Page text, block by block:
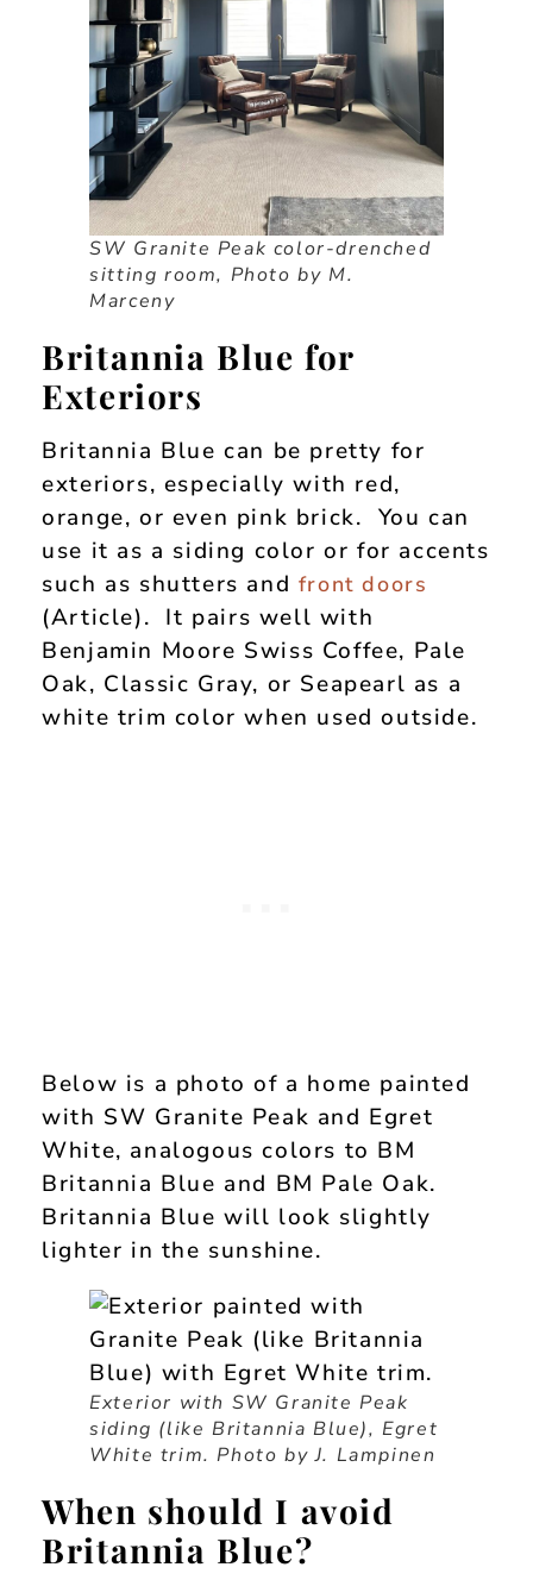
SW Granite Peak color-drenched
sitting room, Photo by M.
Marceny
Britannia Blue for
Exteriors
Britannia Blue can be pretty for
exteriors, especially with red,
orange, or even pink brick. You can
use it as a siding color or for accents
such as shutters and front doors
(Article). It pairs well with
Benjamin Moore Swiss Coffee, Pale
Oak, Classic Gray, or Seapearl as a
white trim color when used outside.
Below is a photo of a home painted
with SW Granite Peak and Egret
White, analogous colors to BM
Britannia Blue and BM Pale Oak.
Britannia Blue will look slightly
lighter in the sunshine.
Exterior with SW Granite Peak
siding (like Britannia Blue), Egret
White trim. Photo by J. Lampinen
When should I avoid
Britannia Blue?